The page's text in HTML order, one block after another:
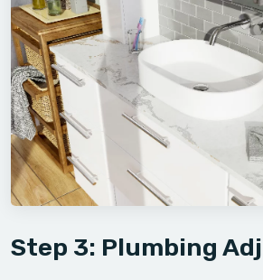
Step 3: Plumbing